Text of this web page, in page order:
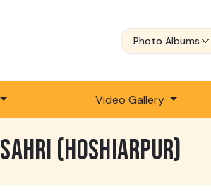
Photo Albums
Video Gallery
SAHRI (HOSHIARPUR)